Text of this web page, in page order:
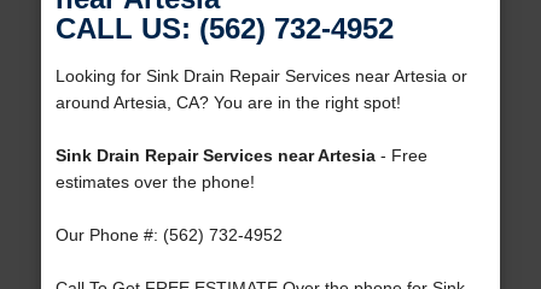
CALL US: (562) 732-4952
Looking for Sink Drain Repair Services near Artesia or
around Artesia, CA? You are in the right spot!
Sink Drain Repair Services near Artesia- Free
estimates over the phone!
Our Phone #: (562) 732-4952